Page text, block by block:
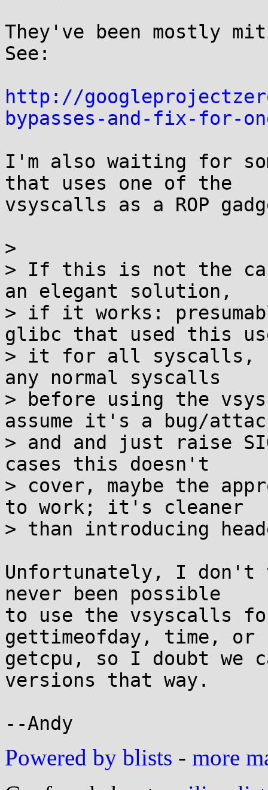
They've been mostly
See:
http://
bypasses-and-fix-for-
I'm also waiting for
that uses one of the
vsyscalls as a ROP
>
> If this is not the
an elegant solution,
> if it works:
glibc that used this
> it for all syscalls,
any normal syscalls
> before using the
assume it's a bug/
> and and just raise
cases this doesn't
> cover, maybe the
to work; it's cleaner
> than introducing
Unfortunately, I
never been possible
to use the vsyscalls
gettimeofday, time, or
getcpu, so I doubt we
versions that way.
Powered by blists - more